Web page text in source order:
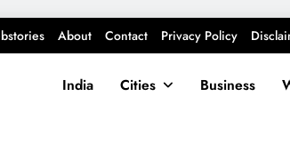
About Contact Privacy Policy
India Cities Business